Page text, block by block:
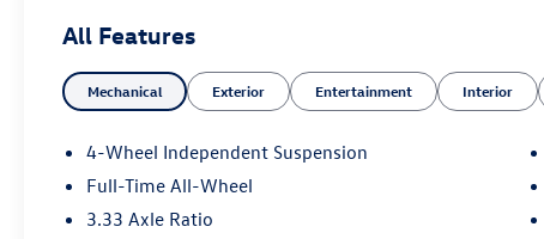
All Features
Mechanical Exterior Entertainment Interior
4-Wheel Independent Suspension
Full-Time All-Wheel
3.33 Axle Ratio